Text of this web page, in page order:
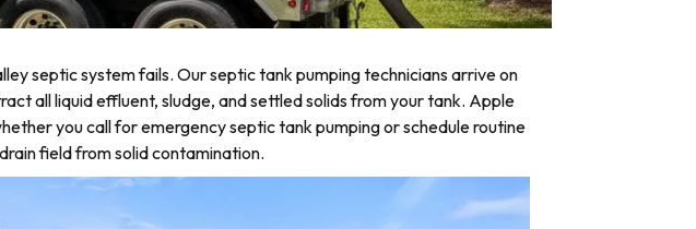
septic system fails. Our septic tank pumping technicians arrive on
all liquid effluent, sludge, and settled solids from your tank. Apple
you call for emergency septic tank pumping or schedule routine
field from solid contamination.